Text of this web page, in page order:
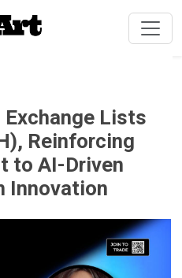
Lists
Reinforcing
to AI-Driven
Innovation